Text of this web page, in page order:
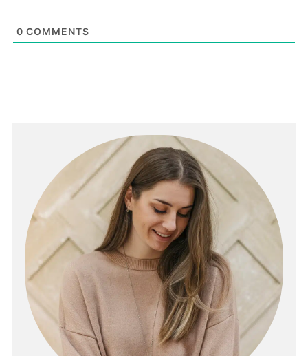
0 COMMENTS